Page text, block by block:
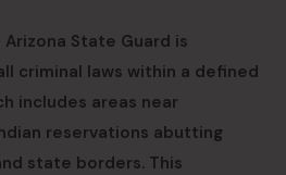
Arizona State Guard is
criminal laws within a defined
includes areas near
reservations abutting
state borders. This